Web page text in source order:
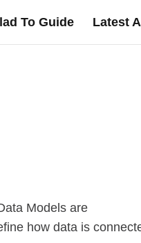
To Guide Latest
Models are
how data is